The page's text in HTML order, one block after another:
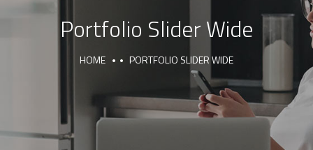
Portfolio Slider Wide
HOME PORTFOLIO SLIDER WIDE